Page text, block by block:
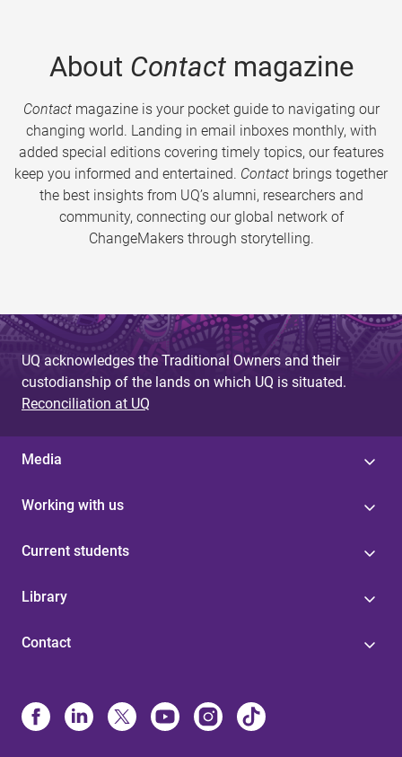
About Contactmagazine
Contactmagazine is your pocket guide to navigating our
changing world. Landing in email inboxes monthly, with
added special editions covering timely topics, our features
keep you informed and entertained. Contact brings together
the best insights from UQ’s alumni, researchers and
community, connecting our global network of
ChangeMakers through storytelling.
UQ acknowledges the Traditional Owners and their
custodianship of the lands on which UQ is situated.
Reconciliation at UQ
Media
Working with us
Current students
Library
Contact